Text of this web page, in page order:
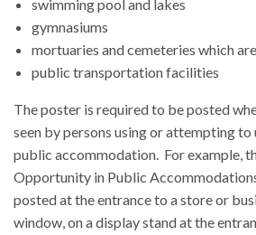
swimming pool and lakes
gymnasiums
mortuaries and cemeteries which
public transportation facilities
The poster is required to be posted
seen by persons using or attempting to
public accommodation. For example,
Opportunity in Public
posted at the entrance to a store or
window, on a display stand at the